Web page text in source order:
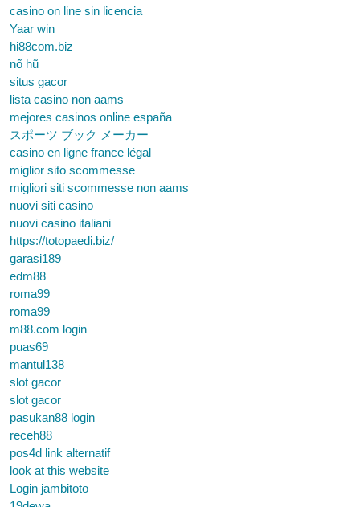
casino on line sin licencia
Yaar win
hi88com.biz
nổ hũ
situs gacor
lista casino non aams
mejores casinos online españa
スポーツ ブック メーカー
casino en ligne france légal
miglior sito scommesse
migliori siti scommesse non aams
nuovi siti casino
nuovi casino italiani
https://totopaedi.biz/
garasi189
edm88
roma99
roma99
m88.com login
puas69
mantul138
slot gacor
slot gacor
pasukan88 login
receh88
pos4d link alternatif
look at this website
Login jambitoto